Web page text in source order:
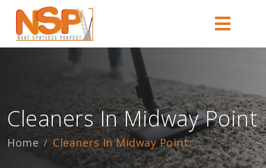
Cleaners In Midway Point
Home Cleaners In Midway Point